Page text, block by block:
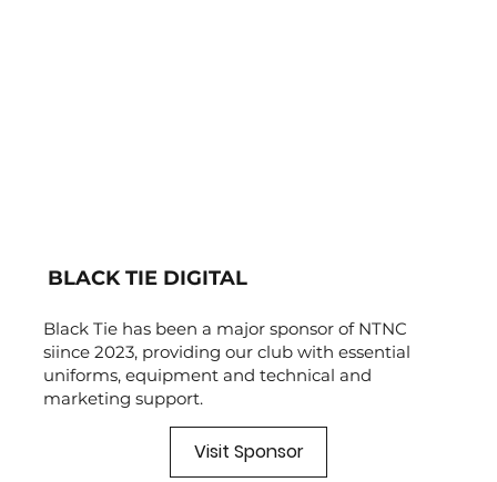
BLACK TIE DIGITAL
Black Tie has been a major sponsor of NTNC
siince 2023, providing our club with essential
uniforms, equipment and technical and
marketing support.
Visit Sponsor